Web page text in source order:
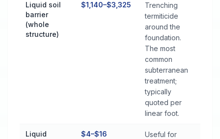
Liquid soil
barrier
(whole
structure)
$1,140–$3,325
Trenching
termiticide
around the
foundation.
The most
common
subterranean
treatment;
typically
quoted per
linear foot.
Liquid
$4–$16
Useful for